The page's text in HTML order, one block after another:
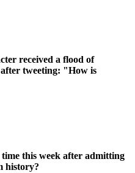
received a flood of
after tweeting: "How is
this week after admitting
history?